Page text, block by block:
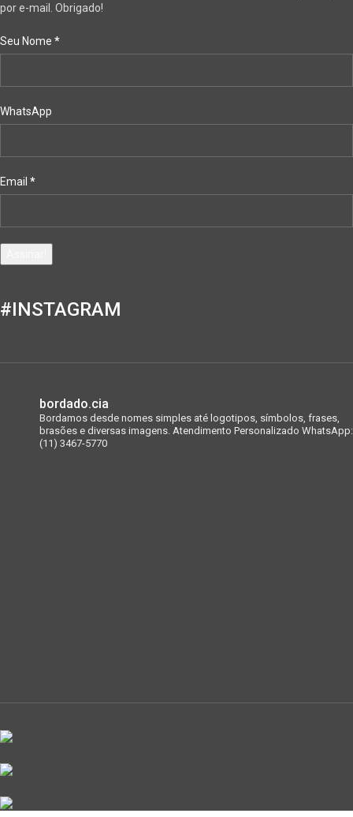
por e-mail. Obrigado!
Seu Nome *
WhatsApp
Email *
#INSTAGRAM
bordado.cia
Bordamos desde nomes simples até logotipos, símbolos, frases,
brasões e diversas imagens. Atendimento Personalizado WhatsApp:
(11) 3467-5770